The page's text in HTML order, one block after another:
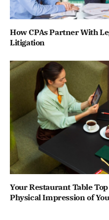
How CPAs Partner With
Litigation
Your Restaurant Table
Physical Impression of